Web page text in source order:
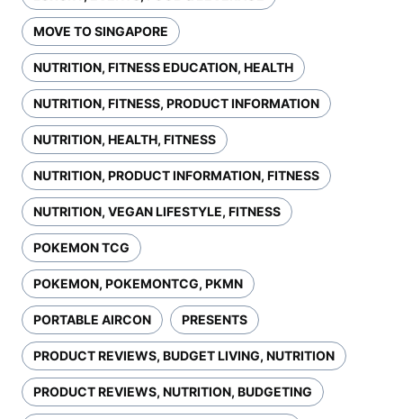
MOVE TO SINGAPORE
NUTRITION, FITNESS EDUCATION, HEALTH
NUTRITION, FITNESS, PRODUCT INFORMATION
NUTRITION, HEALTH, FITNESS
NUTRITION, PRODUCT INFORMATION, FITNESS
NUTRITION, VEGAN LIFESTYLE, FITNESS
POKEMON TCG
POKEMON, POKEMONTCG, PKMN
PORTABLE AIRCON PRESENTS
PRODUCT REVIEWS, BUDGET LIVING, NUTRITION
PRODUCT REVIEWS, NUTRITION, BUDGETING